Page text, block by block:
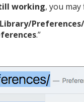
working, you
Preferences/
.”